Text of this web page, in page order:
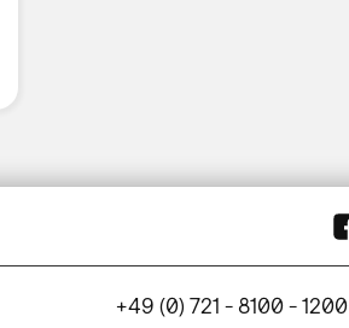
+49 (0) 721 - 8100 - 1200